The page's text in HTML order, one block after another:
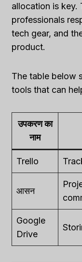
allocation is key.
professionals
tech gear, and
product.
The table below
tools that can
उपकरण का
नाम
Trello
आसन
Google
Drive